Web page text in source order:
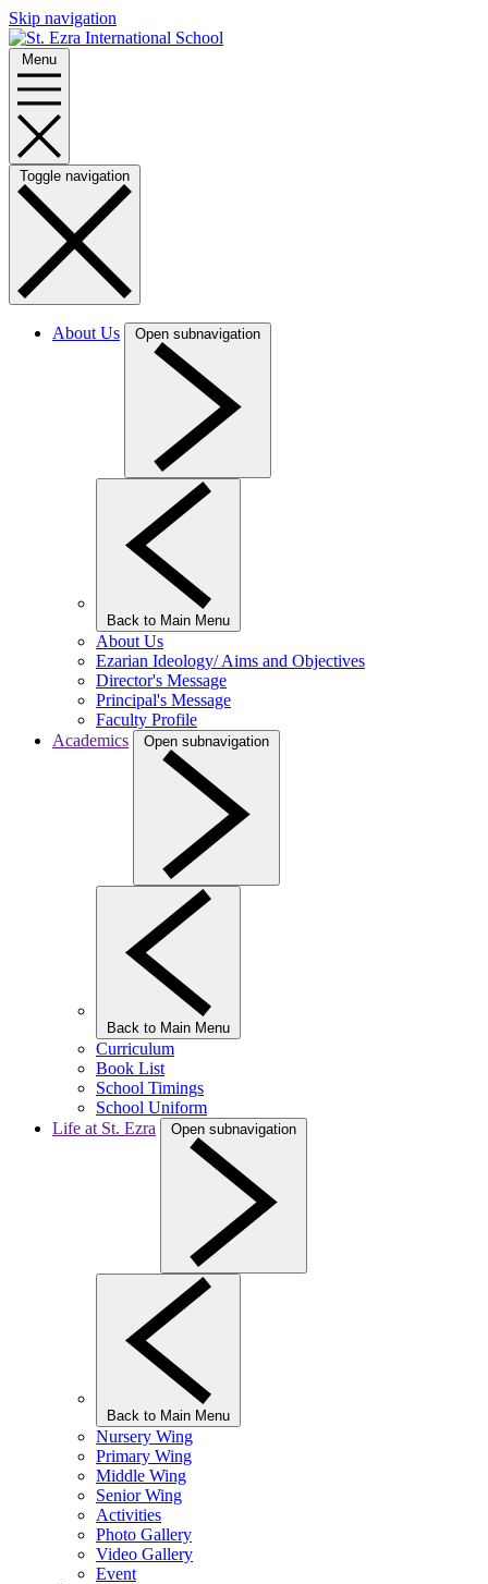
Skip navigation
Menu
Toggle navigation
About Us Open subnavigation
Back to Main Menu
About Us
Ezarian Ideology/ Aims and Objectives
Director's Message
Principal's Message
Faculty Profile
Academics
Open subnavigation
Back to Main Menu
Curriculum
Book List
School Timings
School Uniform
Life at St. Ezra
Open subnavigation
Back to Main Menu
Nursery Wing
Primary Wing
Middle Wing
Senior Wing
Activities
Photo Gallery
Video Gallery
Event